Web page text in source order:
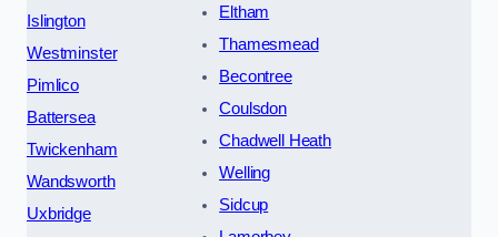
Islington
Westminster
Pimlico
Battersea
Twickenham
Wandsworth
Uxbridge
Eltham
Thamesmead
Becontree
Coulsdon
Chadwell Heath
Welling
Sidcup